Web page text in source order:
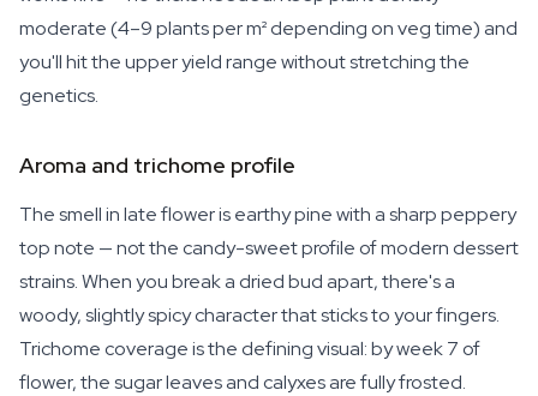
moderate (4–9 plants per m² depending on veg time) and
you'll hit the upper yield range without stretching the
genetics.
Aroma and trichome profile
The smell in late flower is earthy pine with a sharp peppery
top note — not the candy-sweet profile of modern dessert
strains. When you break a dried bud apart, there's a
woody, slightly spicy character that sticks to your fingers.
Trichome coverage is the defining visual: by week 7 of
flower, the sugar leaves and calyxes are fully frosted.